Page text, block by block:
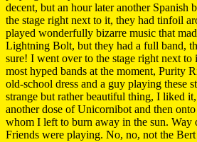
decent, but an hour later another Spanish
the stage right next to it, they had tinfoil
played wonderfully bizarre music that
Lightning Bolt, but they had a full band,
sure! I went over to the stage right next
most hyped bands at the moment, Purity
old-school dress and a guy playing these
strange but rather beautiful thing, I liked
another dose of Unicornibot and then
whom I left to burn away in the sun. Way
Friends were playing. No, no, not the